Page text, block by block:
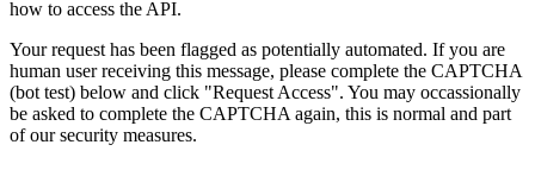
how to access the API.
Your request has been flagged as potentially automated. If you are
human user receiving this message, please complete the CAPTCHA
(bot test) below and click "Request Access". You may occassionally
be asked to complete the CAPTCHA again, this is normal and part
of our security measures.